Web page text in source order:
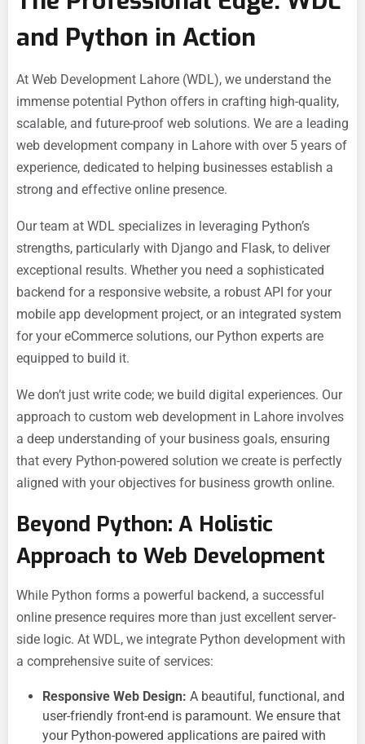
and Python in Action
At Web Development Lahore (WDL), we understand the
immense potential Python offers in crafting high-quality,
scalable, and future-proof web solutions. We are a leading
web development company in Lahore with over 5 years of
experience, dedicated to helping businesses establish a
strong and effective online presence.
Our team at WDL specializes in leveraging Python’s
strengths, particularly with Django and Flask, to deliver
exceptional results. Whether you need a sophisticated
backend for a responsive website, a robust API for your
mobile app development project, or an integrated system
for youreCommerce solutions, our Python experts are
equipped to build it.
We don’t just write code; we build digital experiences. Our
approach to custom web development in Lahore involves
a deep understanding of your business goals, ensuring
that every Python-powered solution we create is perfectly
aligned with your objectives for business growth online.
Beyond Python: A Holistic
Approach to Web Development
While Python forms a powerful backend, a successful
online presence requires more than just excellent server-
side logic. At WDL, we integrate Python development with
a comprehensive suite of services:
Responsive Web Design: A beautiful, functional, and
user-friendly front-end is paramount. We ensure that
your Python-powered applications are paired with